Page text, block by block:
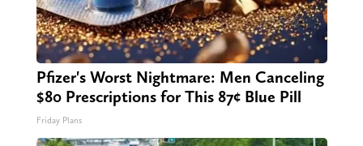
Pfizer's Worst Nightmare: Men Canceling
$80 Prescriptions for This 87¢ Blue Pill
Friday Plans